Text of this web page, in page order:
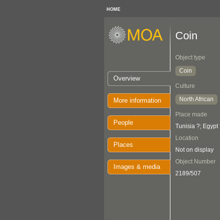
HOME
Overview
More information
People
Places
Images & media
Coin
Object type
Coin
Culture
North African
Place made
Tunisia ?; Egypt
Location
Not on display
Object Number
2189/507